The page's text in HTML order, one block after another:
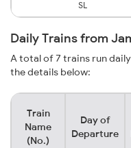
SL
Daily Trains from
A total of 7 trains run
the details below:
Train
Name
(No.)
Day of
Departure